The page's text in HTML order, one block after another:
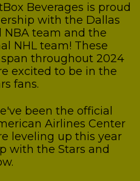
Beverages is proud
with the Dallas
NBA team and the
NHL team! These
throughout 2024
excited to be in the
fans.
been the official
Airlines Center
leveling up this year
with the Stars and